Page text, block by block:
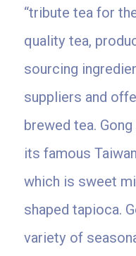
“tribute tea for
quality tea,
sourcing
suppliers and
brewed tea.
its famous
which is sweet
shaped tapioca.
variety of